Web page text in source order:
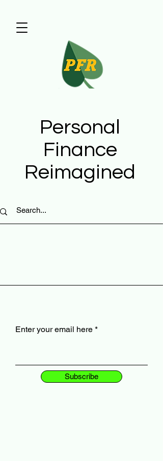
Enter your email here
Subscribe
Personal
Finance
Reimagined